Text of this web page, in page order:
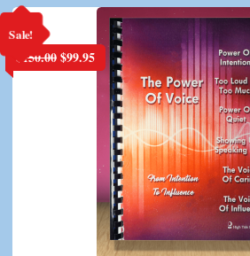
Sale!
$ 150.00Original
price
$99.95Current
price
is:
$99.95.